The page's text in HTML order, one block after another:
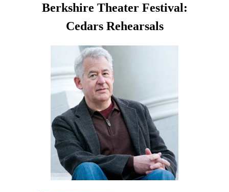
Berkshire Theater Festival:
Cedars Rehearsals